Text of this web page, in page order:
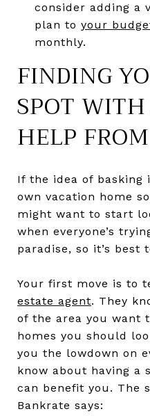
consider adding a
plan to your
monthly.
FINDING
SPOT
HELP
If the idea of basking
own vacation home
might want to start
when everyone’s
paradise, so it’s best
Your first move is to
estate agent. They
of the area you want
homes you should
you the lowdown on
know about having a
can benefit you. The
Bankrate says: